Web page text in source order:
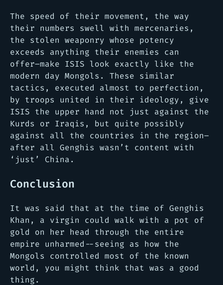
The speed of their movement, the way
their numbers swell with mercenaries,
the stolen weaponry whose potency
exceeds anything their enemies can
offer–make ISIS look exactly like the
modern day Mongols. These similar
tactics, executed almost to perfection,
by troops united in their ideology, give
ISIS the upper hand not just against the
Kurds or Iraqis, but quite possibly
against all the countries in the region–
after all Genghis wasn’t content with
‘just’ China.
Conclusion
It was said that at the time of Genghis
Khan, a virgin could walk with a pot of
gold on her head through the entire
empire unharmed--seeing as how the
Mongols controlled most of the known
world, you might think that was a good
thing.